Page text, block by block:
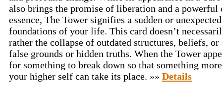
also brings the promise of liberation and a
essence, The Tower signifies a sudden or
foundations of your life. This card doesn’t
rather the collapse of outdated structures, beliefs,
false grounds or hidden truths. When the Tower
for something to break down so that something
your higher self can take its place. »» Details